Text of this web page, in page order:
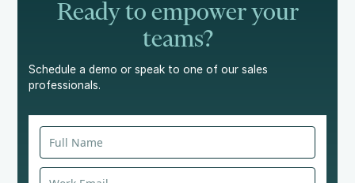
Ready to empower your
teams?
Schedule a demo or speak to one of our sales
professionals.